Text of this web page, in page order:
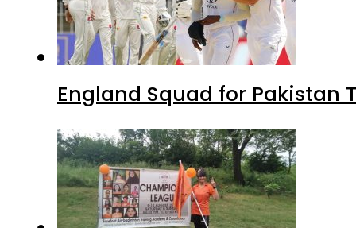
England Squad for Pakistan